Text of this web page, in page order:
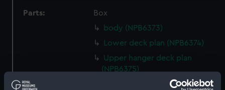
Parts:
Box
body (NPB6373)
Lower deck plan (NPB6374)
Upper hanger deck plan
(NPB6375)
Island (deck) plan (NPB6376)